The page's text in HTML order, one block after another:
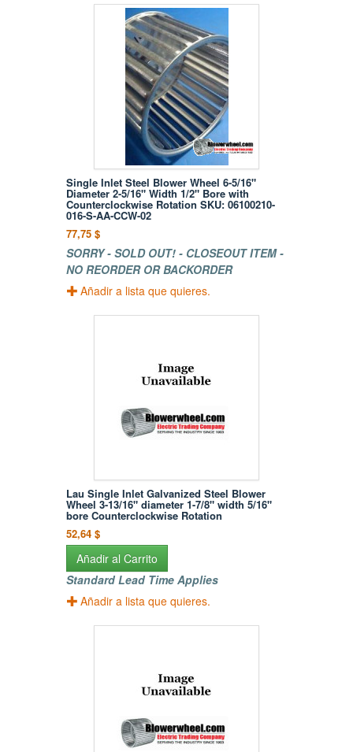
Single Inlet Steel Blower Wheel 6-5/16"
Diameter 2-5/16" Width 1/2" Bore with
Counterclockwise Rotation SKU: 06100210-
016-S-AA-CCW-02
77,75 $
SORRY - SOLD OUT! - CLOSEOUT ITEM -
NO REORDER OR BACKORDER
Añadir a lista que quieres.
Lau Single Inlet Galvanized Steel Blower
Wheel 3-13/16" diameter 1-7/8" width 5/16"
bore Counterclockwise Rotation
52,64 $
Añadir al Carrito
Standard Lead Time Applies
Añadir a lista que quieres.